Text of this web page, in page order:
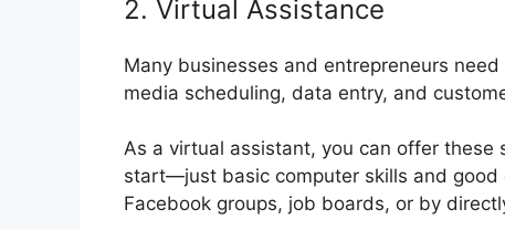
2. Virtual Assistance
Many businesses and entrepreneurs
media scheduling, data entry, and
As a virtual assistant, you can offer these
start—just basic computer skills and good
Facebook groups, job boards, or by